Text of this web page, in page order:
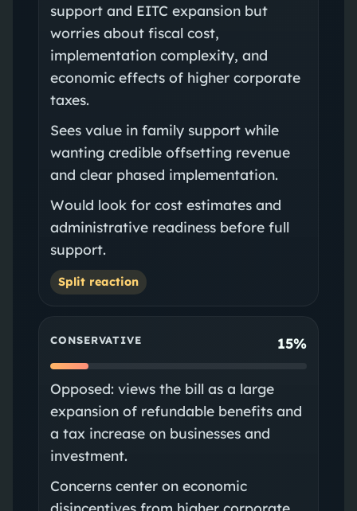
support and EITC expansion but
worries about fiscal cost,
implementation complexity, and
economic effects of higher corporate
taxes.
Sees value in family support while
wanting credible offsetting revenue
and clear phased implementation.
Would look for cost estimates and
administrative readiness before full
support.
Split reaction
CONSERVATIVE 15%
Opposed: views the bill as a large
expansion of refundable benefits and
a tax increase on businesses and
investment.
Concerns center on economic